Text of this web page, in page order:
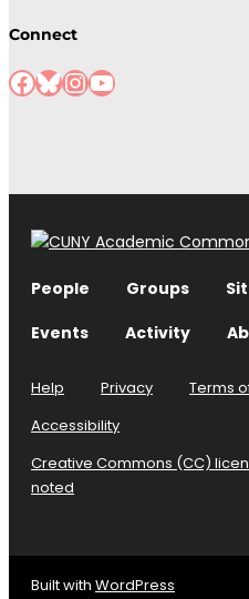
Connect
Facebook Bluesky InstagramYouTube
People Groups
Events
Activity
Help Privacy
Terms
Accessibility
Creative Commons (CC)
noted
Built with WordPress